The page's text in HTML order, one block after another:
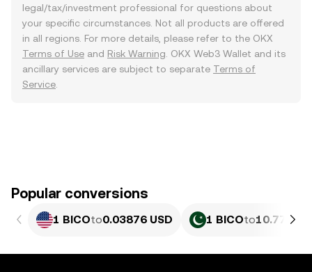
legal/tax/investment professional for questions about
your specific circumstances. Not all products are offered
in all regions. For more details, please refer to the OKX
Terms of Use and Risk Warning . OKX Web3 Wallet and its
ancillary services are subject to separate Terms of
Service
Popular conversions
1 BICOto0.03876 USD 1 BICOto10.77 PKR